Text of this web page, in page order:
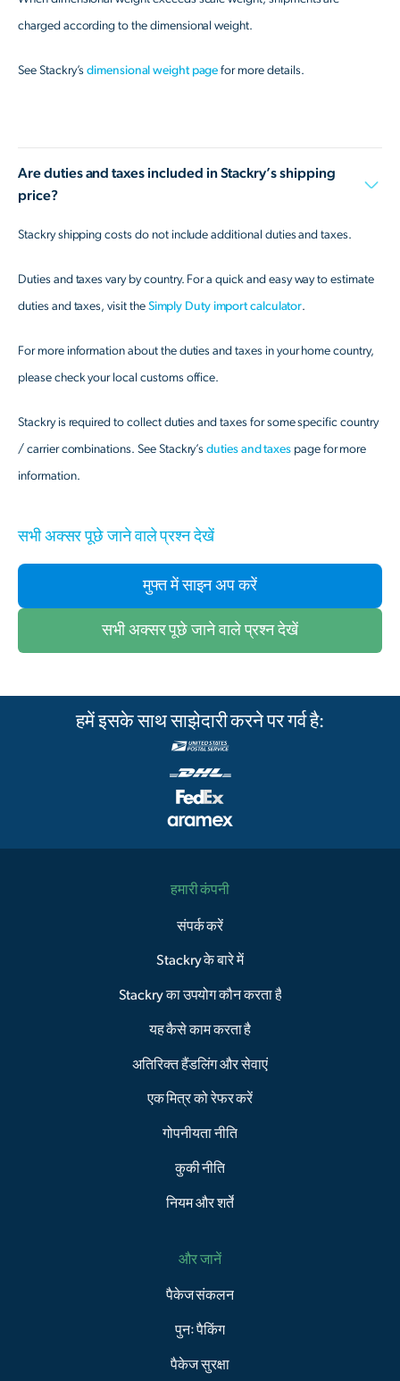
charged according to the dimensional weight.
See Stackry’sdimensional weight page for more details.
Are duties and taxes included in Stackry’s shipping
price?
Stackry shipping costs do not include additional duties and taxes.
Duties and taxes vary by country. For a quick and easy way to estimate
duties and taxes, visit the Simply Duty import calculator.
For more information about the duties and taxes in your home country,
please check your local customs office.
Stackry is required to collect duties and taxes for some specific country
/ carrier combinations. See Stackry’sduties and taxespage for more
information.
सभी अक्सर पूछे जाने वाले प्रश्न देखें
मुफ्त में साइन अप करें
सभी अक्सर पूछे जाने वाले प्रश्न देखें
हमें इसके साथ साझेदारी करने पर गर्व है:
हमारी कंपनी
संपर्क करें
Stackry के बारे में
Stackry का उपयोग कौन करता है
यह कैसे काम करता है
अतिरिक्त हैंडलिंग और सेवाएं
एक मित्र को रेफर करें
गोपनीयता नीति
कुकी नीति
नियम और शर्तें
और जानें
पैकेज संकलन
पुनः पैकिंग
पैकेज सुरक्षा